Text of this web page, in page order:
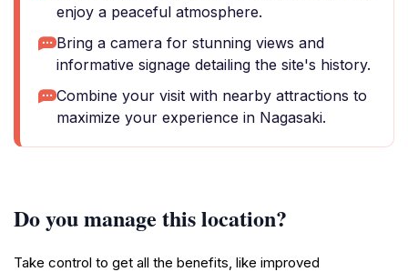
enjoy a peaceful atmosphere.
Bring a camera for stunning views and
informative signage detailing the site's history.
Combine your visit with nearby attractions to
maximize your experience in Nagasaki.
Do you manage this location?
Take control to get all the benefits, like improved